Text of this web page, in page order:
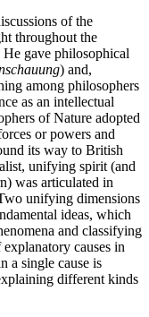
of the
throughout the
gave philosophical
) and,
among philosophers
as an intellectual
of Nature adopted
or powers and
its way to British
unifying spirit (and
was articulated in
unifying dimensions
ideas, which
and classifying
causes in
a single cause is
different kinds